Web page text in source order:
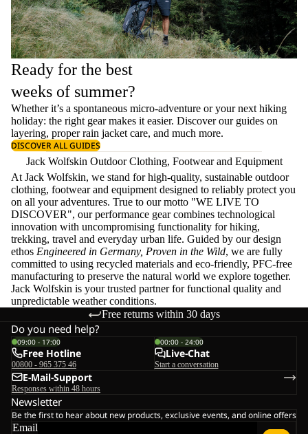
Ready for the best
weeks of summer?
Whether it’s a spontaneous micro-adventure or your next hiking
holiday: the right gear makes it easier. Discover our guides on
layering, properrain jacket care, and much more.
DISCOVER ALL GUIDES
Jack Wolfskin Outdoor Clothing, Footwear and Equipment
At Jack Wolfskin, we stand for high-quality, sustainable outdoor
clothing, footwear and equipment designed to reliably protect you
on all your adventures. True to our motto "WE LIVE TO
DISCOVER", our performance gear combines technological
innovation with uncompromising functionality for hiking,
trekking, travel and everyday urban life. Guided by our design
ethos Engineered in Germany, Proven in the Wild, we are fully
committed to using recycled materials and eco-friendly, PFC-free
manufacturing to preserve the natural world we explore together.
Jack Wolfskin is your trusted partner for functional quality and
unpredictable weather conditions.
Free returns within 30 days
Do you need help?
09:00 - 17:00
Free Hotline
00800 - 965 375 46
00:00 - 24:00
Live-Chat
Start a conversation
E-Mail-Support
Responses within 48 hours
Newsletter
Be the first to hear about new products, exclusive events, and online offers
Email